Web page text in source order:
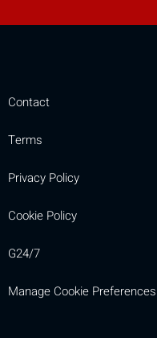
Contact
Terms
Privacy Policy
Cookie Policy
G24/7
Manage Cookie Preferences